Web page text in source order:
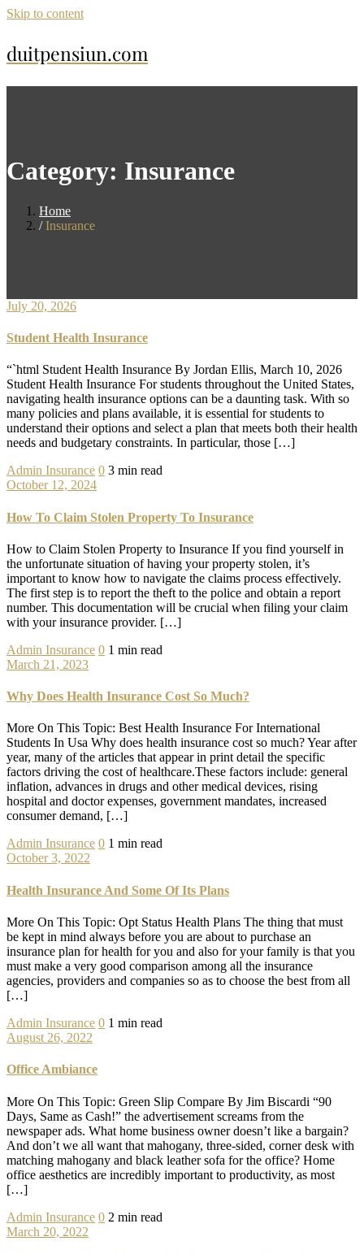
Skip to content
duitpensiun.com
Category: Insurance
Home
Insurance
July 20, 2026
Student Health Insurance
“`html Student Health Insurance By Jordan Ellis, March 10, 2026
Student Health Insurance For students throughout the United States,
navigating health insurance options can be a daunting task. With so
many policies and plans available, it is essential for students to
understand their options and select a plan that meets both their health
needs and budgetary constraints. In particular, those […]
Admin Insurance 0 3 min read
October 12, 2024
How To Claim Stolen Property To Insurance
How to Claim Stolen Property to Insurance If you find yourself in
the unfortunate situation of having your property stolen, it’s
important to know how to navigate the claims process effectively.
The first step is to report the theft to the police and obtain a report
number. This documentation will be crucial when filing your claim
with your insurance provider. […]
Admin Insurance 0 1 min read
March 21, 2023
Why Does Health Insurance Cost So Much?
More On This Topic: Best Health Insurance For International
Students In Usa Why does health insurance cost so much? Year after
year, many of the articles that appear in print detail the specific
factors driving the cost of healthcare.These factors include: general
inflation, advances in drugs and other medical devices, rising
hospital and doctor expenses, government mandates, increased
consumer demand, […]
Admin Insurance 0 1 min read
October 3, 2022
Health Insurance And Some Of Its Plans
More On This Topic: Opt Status Health Plans The thing that must
be kept in mind always before you are about to purchase an
insurance plan for health for you and also for your family is that you
must make a very good comparison among all the insurance
agencies, providers and companies so as to choose the best from all
[…]
Admin Insurance 0 1 min read
August 26, 2022
Office Ambiance
More On This Topic: Green Slip Compare By Jim Biscardi “90
Days, Same as Cash!” the advertisement screams from the
newspaper ads. What home business owner doesn’t like a bargain?
And don’t we all want that mahogany, three-sided, corner desk with
matching mahogany and black leather sofa for the office? Home
office aesthetics are incredibly important to productivity, as most
[…]
Admin Insurance 0 2 min read
March 20, 2022